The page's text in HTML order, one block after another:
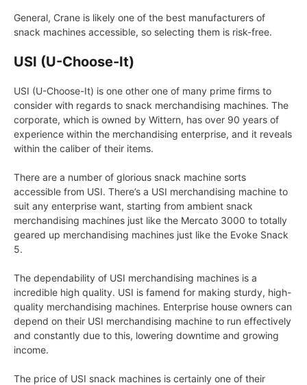
General, Crane is likely one of the best manufacturers of
snack machines accessible, so selecting them is risk-free.
USI (U-Choose-It)
USI (U-Choose-It) is one other one of many prime firms to
consider with regards to snack merchandising machines. The
corporate, which is owned by Wittern, has over 90 years of
experience within the merchandising enterprise, and it reveals
within the caliber of their items.
There are a number of glorious snack machine sorts
accessible from USI. There’s a USI merchandising machine to
suit any enterprise want, starting from ambient snack
merchandising machines just like the Mercato 3000 to totally
geared up merchandising machines just like the Evoke Snack
5.
The dependability of USI merchandising machines is a
incredible high quality. USI is famend for making sturdy, high-
quality merchandising machines. Enterprise house owners can
depend on their USI merchandising machine to run effectively
and constantly due to this, lowering downtime and growing
income.
The price of USI snack machines is certainly one of their